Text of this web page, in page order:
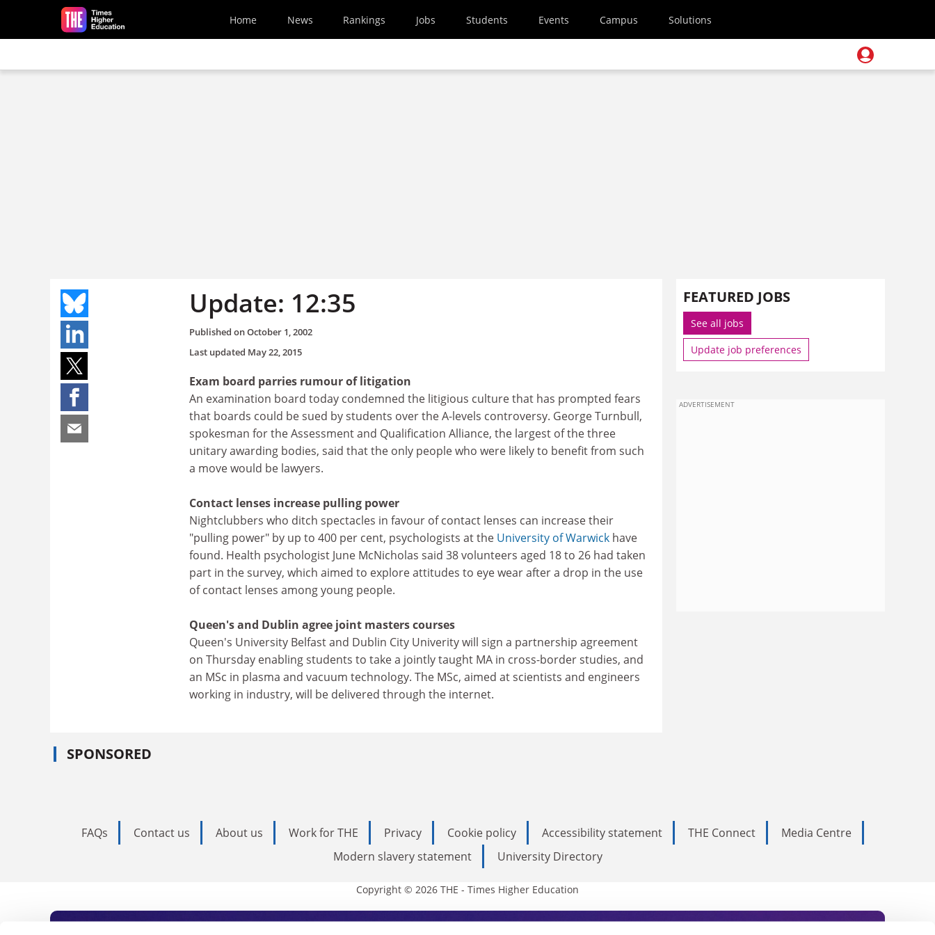
Skip to main content
Home News Rankings Jobs Students Events Campus Solutions
Update: 12:35
Published onOctober 1, 2002
Last updated May 22, 2015
Exam board parries rumour of litigation
An examination board today condemned the litigious culture that has prompted fears
that boards could be sued by students over the A-levels controversy. George Turnbull,
spokesman for the Assessment and Qualification Alliance, the largest of the three
unitary awarding bodies, said that the only people who were likely to benefit from such
a move would be lawyers.
Contact lenses increase pulling power
Nightclubbers who ditch spectacles in favour of contact lenses can increase their
"pulling power" by up to 400 per cent, psychologists at the University of Warwick have
found. Health psychologist June McNicholas said 38 volunteers aged 18 to 26 had taken
part in the survey, which aimed to explore attitudes to eye wear after a drop in the use
of contact lenses among young people.
Queen's and Dublin agree joint masters courses
Queen's University Belfast and Dublin City Univerity will sign a partnership agreement
on Thursday enabling students to take a jointly taught MA in cross-border studies, and
an MSc in plasma and vacuum technology. The MSc, aimed at scientists and engineers
working in industry, will be delivered through the internet.
SPONSORED
FEATURED JOBS
See all jobs
Update job preferences
ADVERTISEMENT
FAQs Contact us About us Work for THE Privacy Cookie policy Accessibility statement THE Connect
Media Centre
Modern slavery statement
University Directory
Copyright © 2026 THE - Times Higher Education